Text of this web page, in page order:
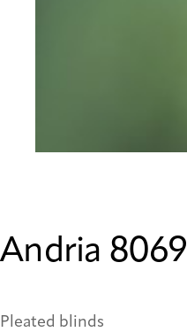
Andria 8069
Pleated blinds